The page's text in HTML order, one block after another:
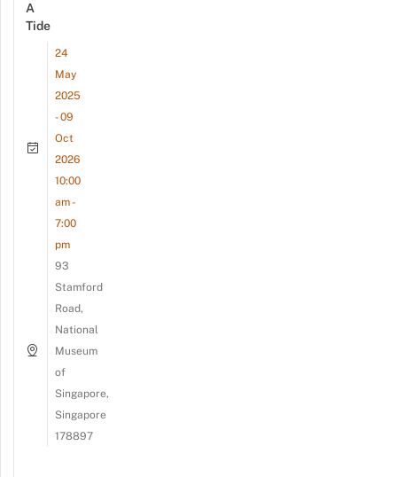
A
Tide
24
May
2025
- 09
Oct
2026
10:00
am -
7:00
pm
93
Stamford
Road,
National
Museum
of
Singapore,
Singapore
178897